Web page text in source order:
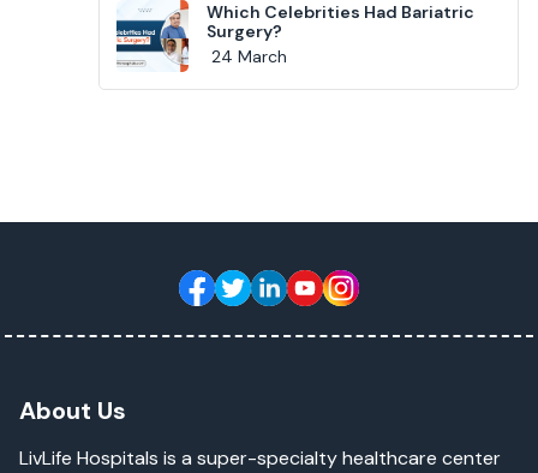
Which Celebrities Had Bariatric
Surgery?
24 March
About Us
LivLife Hospitals is a super-specialty healthcare center